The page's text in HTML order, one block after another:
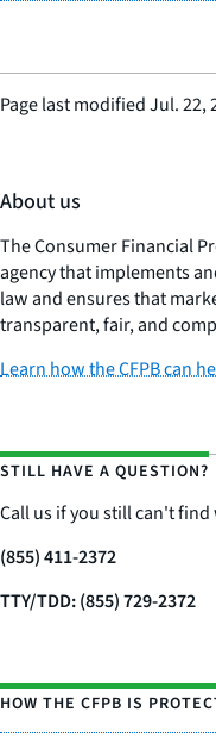
Page last modifiedJul. 22,
About us
The Consumer Financial
agency that implements
law and ensures that
transparent, fair, and
Learn how the CFPB can
STILL HAVE A QUESTION?
Call us if you still can't
(855) 411-2372
TTY/TDD: (855) 729-2372
HOW THE CFPB IS